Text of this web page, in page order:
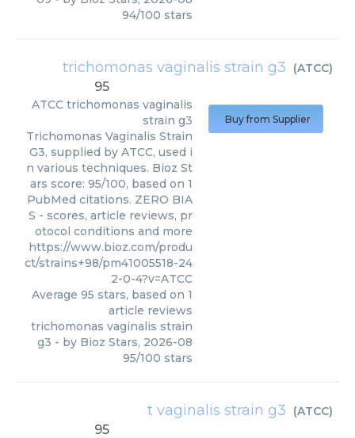
94/100 stars
trichomonas vaginalis strain g3 (ATCC)
95
ATCC trichomonas vaginalis
strain g3
Trichomonas Vaginalis Strain
G3, supplied by ATCC, used i
n various techniques. Bioz St
ars score: 95/100, based on 1
PubMed citations. ZERO BIA
S - scores, article reviews, pr
otocol conditions and more
https://www.bioz.com/produ
ct/strains+98/pm41005518-24
2-0-4?v=ATCC
Average 95 stars, based on 1
article reviews
trichomonas vaginalis strain
g3 - by Bioz Stars, 2026-08
95/100 stars
Buy from Supplier
t vaginalis strain g3 (ATCC)
95